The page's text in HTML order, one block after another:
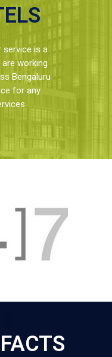
service is a
working
Bengaluru
for any